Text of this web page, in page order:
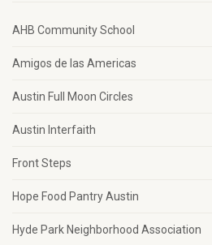
AHB Community School
Amigos de las Americas
Austin Full Moon Circles
Austin Interfaith
Front Steps
Hope Food Pantry Austin
Hyde Park Neighborhood Association